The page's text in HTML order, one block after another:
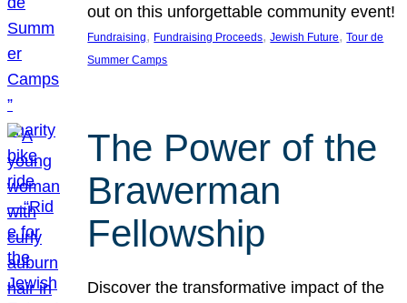
out on this unforgettable community event!
Fundraising, Fundraising Proceeds, Jewish Future, Tour de
Summer Camps
The Power of the
Brawerman
Fellowship
Discover the transformative impact of the